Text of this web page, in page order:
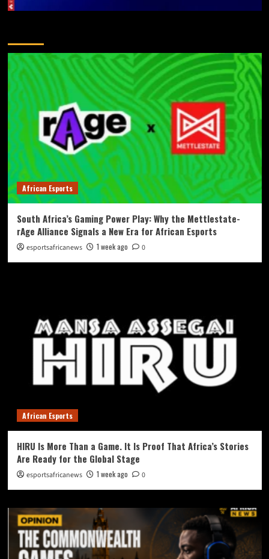
African Esports
South Africa’s Gaming Power Play: Why the Mettlestate-
rAge Alliance Signals a New Era for African Esports
esportsafricanews 1 week ago 0
African Esports
HIRU Is More Than a Game. It Is Proof That Africa’s Stories
Are Ready for the Global Stage
esportsafricanews 1 week ago 0